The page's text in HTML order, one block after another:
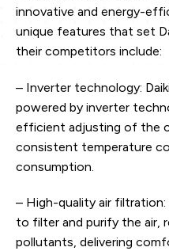
innovative and energy-
unique features that set
their competitors include:
– Inverter technology:
powered by inverter
efficient adjusting of the
consistent temperature
consumption.
– High-quality air
to filter and purify the air,
pollutants, delivering